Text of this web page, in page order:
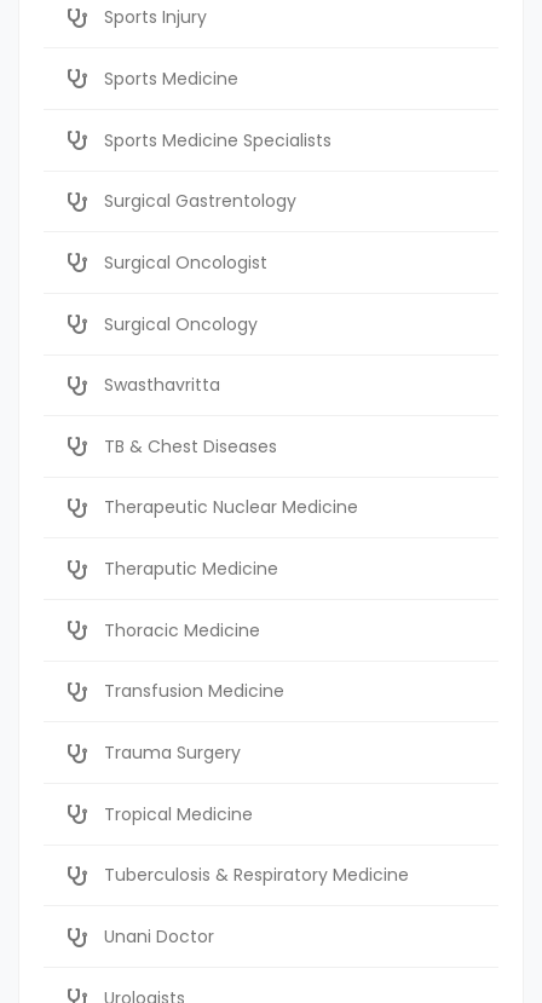
Sports Injury
Sports Medicine
Sports Medicine Specialists
Surgical Gastrentology
Surgical Oncologist
Surgical Oncology
Swasthavritta
TB & Chest Diseases
Therapeutic Nuclear Medicine
Theraputic Medicine
Thoracic Medicine
Transfusion Medicine
Trauma Surgery
Tropical Medicine
Tuberculosis & Respiratory Medicine
Unani Doctor
Urologists